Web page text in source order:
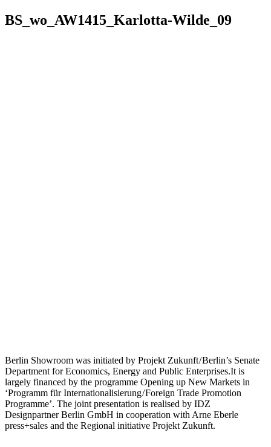
BS_wo_AW1415_Karlotta-Wilde_09
Berlin Showroom was initiated by Projekt Zukunft / Berlin’s Senate
Department for Economics, Energy and Public Enterprises.It is
largely financed by the programme Opening up New Markets in
‘Programm für Internationalisierung / Foreign Trade Promotion
Programme’. The joint presentation is realised by IDZ
Designpartner Berlin GmbH in cooperation with Arne Eberle
press+sales and the Regional initiative Projekt Zukunft.